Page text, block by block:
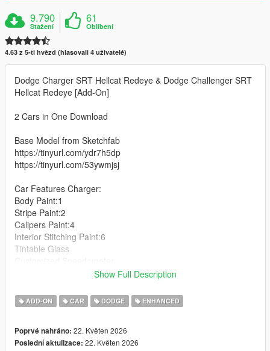
9.790
Stažení
61
Oblíbení
4.63 z 5-ti hvězd (hlasovali 4 uživatelé)
Dodge Charger SRT Hellcat Redeye & Dodge Challenger SRT
Hellcat Redeye [Add-On]
2 Cars in One Download
Base Model from Sketchfab
https://tinyurl.com/ydr7h5dp
https://tinyurl.com/53ywmjsj
Car Features Charger:
Body Paint:1
Stripe Paint:2
Calipers Paint:4
Interior Stitching Paint:6
Tintable Glass
Detailed Interior
All lights work
Hands on Wheel
Show Full Description
ADD-ON CAR DODGE ENHANCED
Poprvé nahráno: 22. Květen 2026
Poslední aktulizace: 22. Květen 2026